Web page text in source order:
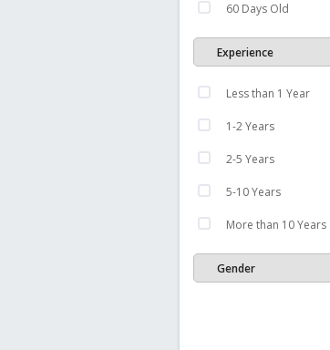
60 Days Old
Experience
Less than 1 Year
1-2 Years
2-5 Years
5-10 Years
More than 10 Years
Gender